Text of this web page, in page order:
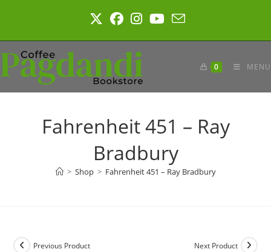
0 MENU
Fahrenheit 451 – Ray
Bradbury
> Shop > Fahrenheit 451 – Ray Bradbury
Previous Product Next Product